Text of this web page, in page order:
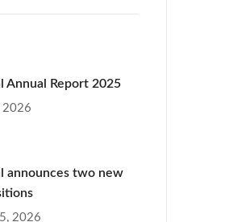
Annual Report 2025
2026
announces two new
2026